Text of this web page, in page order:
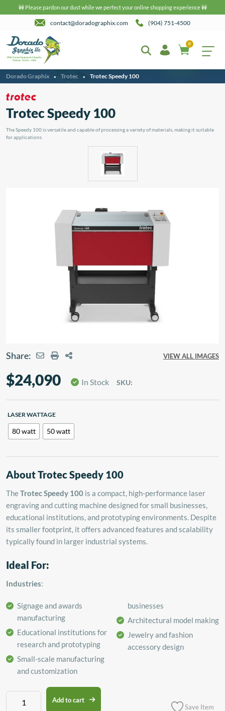
🚧 Please pardon our dust while we perfect your online shopping experience 🚧
contact@doradographix.com (904) 751-4500
0
Dorado Graphix • Trotec • Trotec Speedy 100
Trotec Speedy 100
The Speedy 100 is versatile and capable of processing a variety of materials, making it suitable
for applications
Share: VIEW ALL IMAGES
$24,090 In Stock SKU:
LASER WATTAGE
80 watt 50 watt
About Trotec Speedy 100
TheTrotec Speedy 100 is a compact, high-performance laser
engraving and cutting machine designed for small businesses,
educational institutions, and prototyping environments. Despite
its smaller footprint, it offers advanced features and scalability
typically found in larger industrial systems.
Ideal For:
Industries:
Signage and awards
manufacturing
Educational institutions for
research and prototyping
Small-scale manufacturing
and customization
businesses
Architectural model making
Jewelry and fashion
accessory design
Trotec
Add to cart
Save Item